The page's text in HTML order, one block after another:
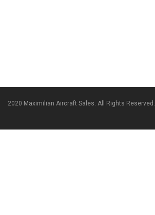
2020 Maximilian Aircraft Sales. All Rights Reserved.